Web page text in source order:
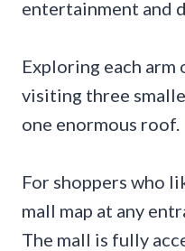
entertainment and
Exploring each
visiting three
one enormous roof.
For shoppers who
mall map at any
The mall is fully